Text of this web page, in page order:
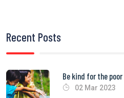
Recent Posts
Be kind for the
02 Mar 2023